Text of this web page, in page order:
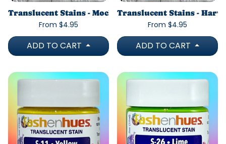
Translucent Stains - Mocha
From $4.95
ADD TO CART
Translucent Stains -
From $4.95
ADD TO CART